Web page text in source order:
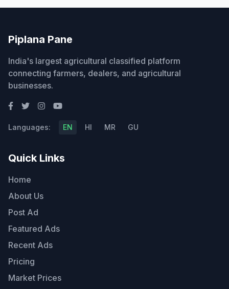
Piplana Pane
India's largest agricultural classified platform
connecting farmers, dealers, and agricultural
businesses.
Languages: EN HI MR GU
Quick Links
Home
About Us
Post Ad
Featured Ads
Recent Ads
Pricing
Market Prices